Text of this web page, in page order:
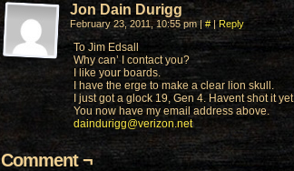
Jon Dain Durigg
February 23, 2011, 10:55 pm| # | Reply
To Jim Edsall
Why can’ I contact you?
I like your boards.
I have the erge to make a clear lion skull.
I just got a glock 19, Gen 4. Havent shot it
You now have my email address above.
daindurigg@verizon.net
Comment ¬